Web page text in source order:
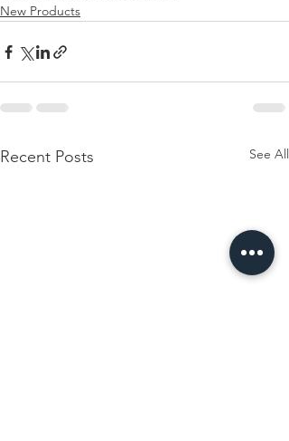
New Products
Recent Posts See All